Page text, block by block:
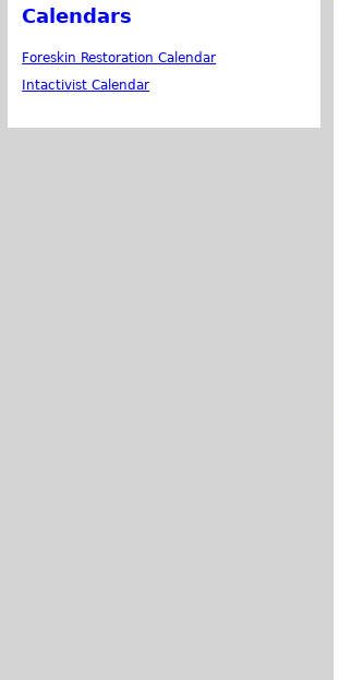
Calendars
Foreskin Restoration Calendar
Intactivist Calendar